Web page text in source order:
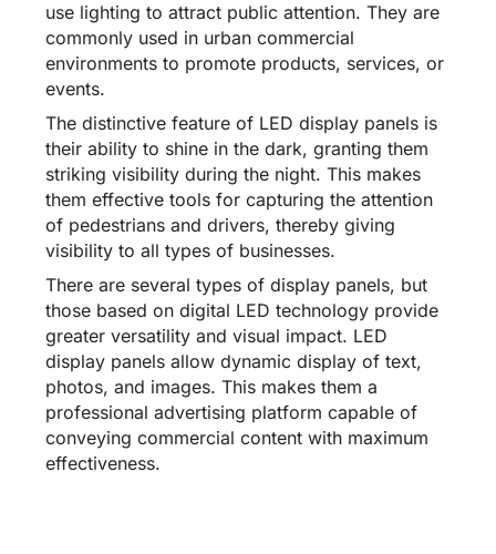
use lighting to attract public attention. They are
commonly used in urban commercial
environments to promote products, services, or
events.
The distinctive feature of LED display panels is
their ability to shine in the dark, granting them
striking visibility during the night. This makes
them effective tools for capturing the attention
of pedestrians and drivers, thereby giving
visibility to all types of businesses.
There are several types of display panels, but
those based on digital LED technology provide
greater versatility and visual impact. LED
display panels allow dynamic display of text,
photos, and images. This makes them a
professional advertising platform capable of
conveying commercial content with maximum
effectiveness.